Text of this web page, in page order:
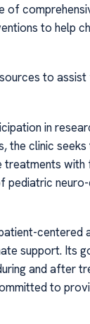
of
to help
to assist
in
the clinic
treatments
pediatric
centered
support. Its
and after
to